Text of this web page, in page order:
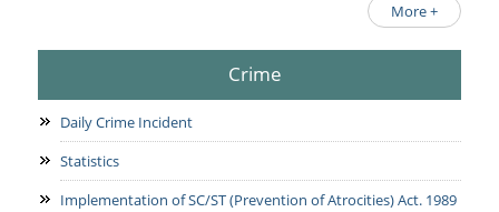
More +
Crime
Daily Crime Incident
Statistics
Implementation of SC/ST (Prevention of Atrocities) Act. 1989